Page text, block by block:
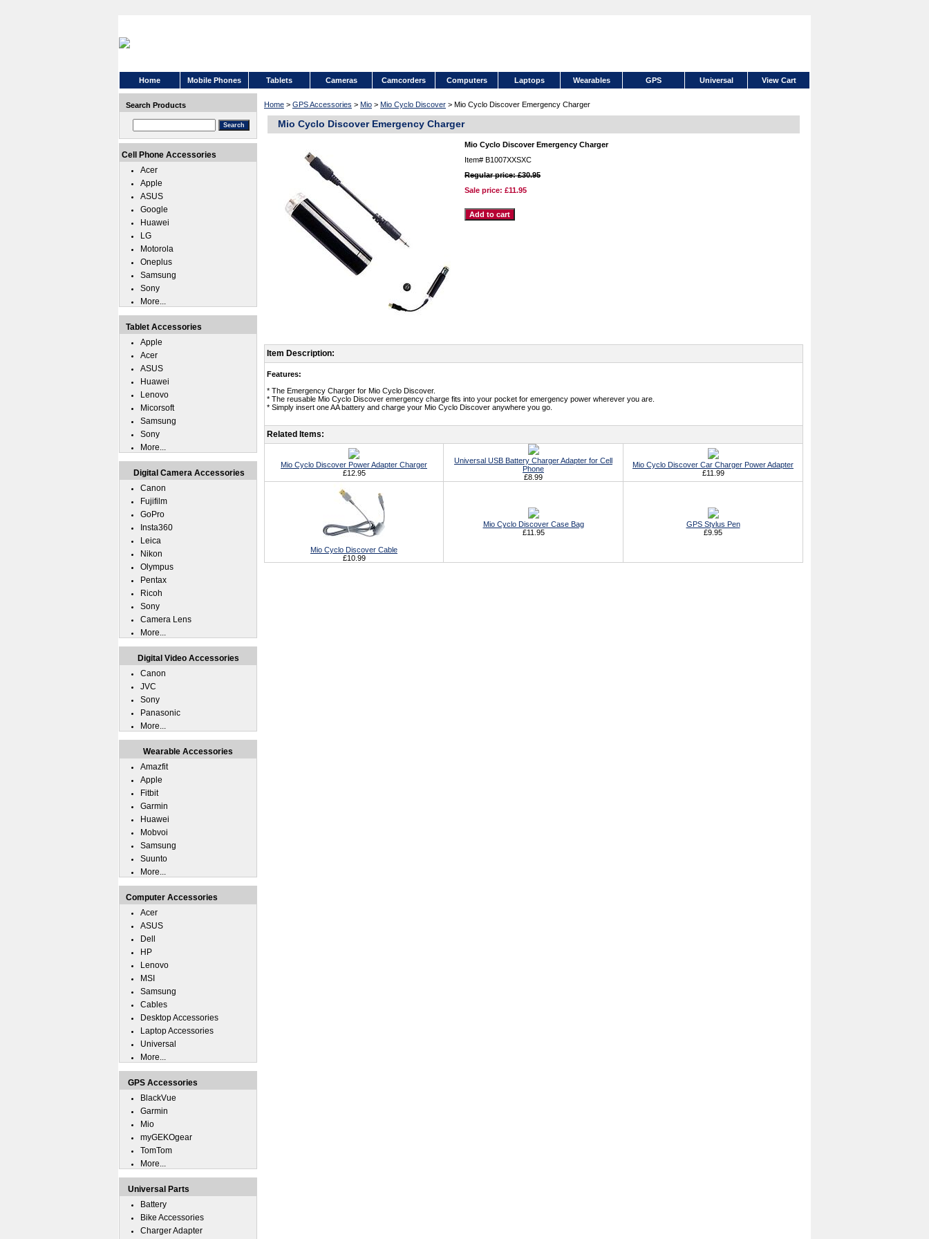
Home Mobile Phones Tablets Cameras Camcorders Computers Laptops Wearables GPS Universal View Cart
Home > GPS Accessories > Mio > Mio Cyclo Discover > Mio Cyclo Discover Emergency Charger
Mio Cyclo Discover Emergency Charger
Mio Cyclo Discover Emergency Charger
Item# B1007XXSXC
Regular price: £30.95
Sale price: £11.95
Item Description:
Features:
* The Emergency Charger for Mio Cyclo Discover.
* The reusable Mio Cyclo Discover emergency charge fits into your pocket for emergency power wherever you are.
* Simply insert one AA battery and charge your Mio Cyclo Discover anywhere you go.
Related Items:
Mio Cyclo Discover Power Adapter Charger
£12.95
Universal USB Battery Charger Adapter for Cell
Phone
£8.99
Mio Cyclo Discover Car Charger Power Adapter
£11.99
Mio Cyclo Discover Cable
£10.99
Mio Cyclo Discover Case Bag
£11.95
GPS Stylus Pen
£9.95
Search Products
Cell Phone Accessories
Acer
Apple
ASUS
Google
Huawei
LG
Motorola
Oneplus
Samsung
Sony
More...
Tablet Accessories
Apple
Acer
ASUS
Huawei
Lenovo
Micorsoft
Samsung
Sony
More...
Digital Camera Accessories
Canon
Fujifilm
GoPro
Insta360
Leica
Nikon
Olympus
Pentax
Ricoh
Sony
Camera Lens
More...
Digital Video Accessories
Canon
JVC
Sony
Panasonic
More...
Wearable Accessories
Amazfit
Apple
Fitbit
Garmin
Huawei
Mobvoi
Samsung
Suunto
More...
Computer Accessories
Acer
ASUS
Dell
HP
Lenovo
MSI
Samsung
Cables
Desktop Accessories
Laptop Accessories
Universal
More...
GPS Accessories
BlackVue
Garmin
Mio
myGEKOgear
TomTom
More...
Universal Parts
Battery
Bike Accessories
Charger Adapter